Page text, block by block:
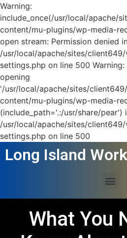
Warning:
include_once(/usr/local/apache/
content/mu-plugins/wp-media-
open stream: Permission denied
/usr/local/apache/sites/
settings.php on line 500
opening
'/usr/local/apache/sites/
content/mu-plugins/wp-media-
(include_path='.:/usr/share/pear')
/usr/local/apache/sites/
settings.php on line 500
Long Island
What You